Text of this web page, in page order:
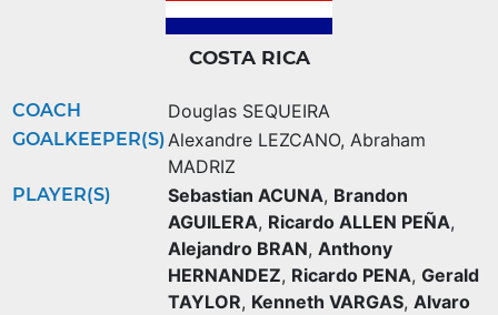
COSTA RICA
COACH Douglas SEQUEIRA
GOALKEEPER(S) Alexandre LEZCANO, Abraham
MADRIZ
PLAYER(S) Sebastian ACUNA, Brandon
AGUILERA, Ricardo ALLEN PEÑA,
Alejandro BRAN, Anthony
HERNANDEZ, Ricardo PENA, Gerald
TAYLOR, Kenneth VARGAS, Alvaro